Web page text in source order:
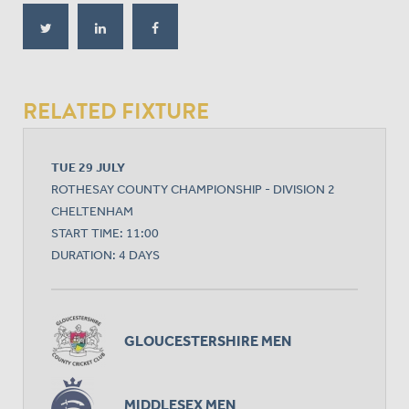
RELATED FIXTURE
TUE 29 JULY
ROTHESAY COUNTY CHAMPIONSHIP - DIVISION 2
CHELTENHAM
START TIME: 11:00
DURATION: 4 DAYS
GLOUCESTERSHIRE MEN
MIDDLESEX MEN